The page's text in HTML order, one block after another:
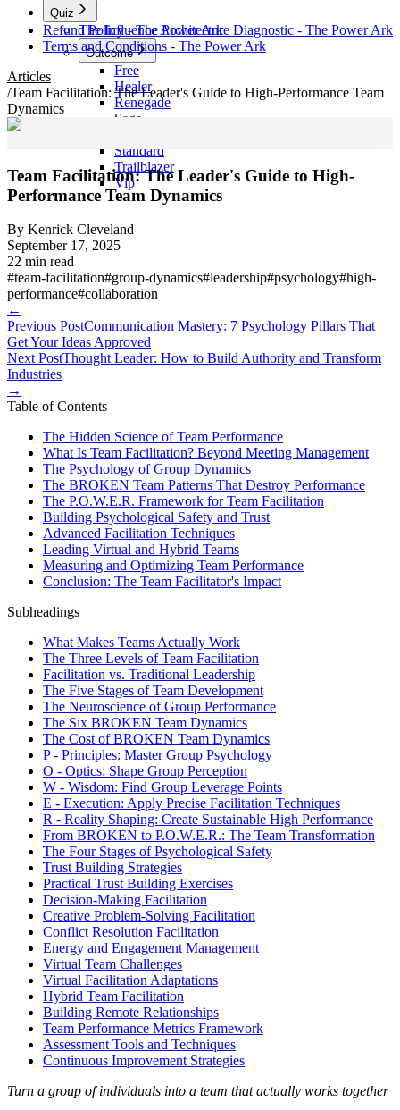
Quiz
The Influence Architecture Diagnostic - The Power Ark
Outcome
Free
Healer
Renegade
Sage
Standard
Trailblazer
Vip
Refund Policy - The Power Ark
Terms and Conditions - The Power Ark
Articles
/Team Facilitation: The Leader's Guide to High-Performance Team
Dynamics
Team Facilitation: The Leader's Guide to High-
Performance Team Dynamics
By Kenrick Cleveland
September 17, 2025
22 min read
#team-facilitation#group-dynamics#leadership#psychology#high-
performance#collaboration
←
Previous PostCommunication Mastery: 7 Psychology Pillars That
Get Your Ideas Approved
Next PostThought Leader: How to Build Authority and Transform
Industries
→
Table of Contents
The Hidden Science of Team Performance
What Is Team Facilitation? Beyond Meeting Management
The Psychology of Group Dynamics
The BROKEN Team Patterns That Destroy Performance
The P.O.W.E.R. Framework for Team Facilitation
Building Psychological Safety and Trust
Advanced Facilitation Techniques
Leading Virtual and Hybrid Teams
Measuring and Optimizing Team Performance
Conclusion: The Team Facilitator's Impact
Subheadings
What Makes Teams Actually Work
The Three Levels of Team Facilitation
Facilitation vs. Traditional Leadership
The Five Stages of Team Development
The Neuroscience of Group Performance
The Six BROKEN Team Dynamics
The Cost of BROKEN Team Dynamics
P - Principles: Master Group Psychology
O - Optics: Shape Group Perception
W - Wisdom: Find Group Leverage Points
E - Execution: Apply Precise Facilitation Techniques
R - Reality Shaping: Create Sustainable High Performance
From BROKEN to P.O.W.E.R.: The Team Transformation
The Four Stages of Psychological Safety
Trust Building Strategies
Practical Trust Building Exercises
Decision-Making Facilitation
Creative Problem-Solving Facilitation
Conflict Resolution Facilitation
Energy and Engagement Management
Virtual Team Challenges
Virtual Facilitation Adaptations
Hybrid Team Facilitation
Building Remote Relationships
Team Performance Metrics Framework
Assessment Tools and Techniques
Continuous Improvement Strategies
Turn a group of individuals into a team that actually works together